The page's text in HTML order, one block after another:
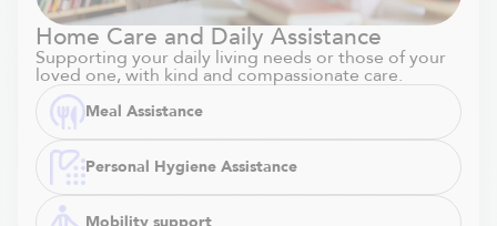
Home Care and Daily Assistance
Supporting your daily living needs or those of your
loved one, with kind and compassionate care.
Meal Assistance
Personal Hygiene Assistance